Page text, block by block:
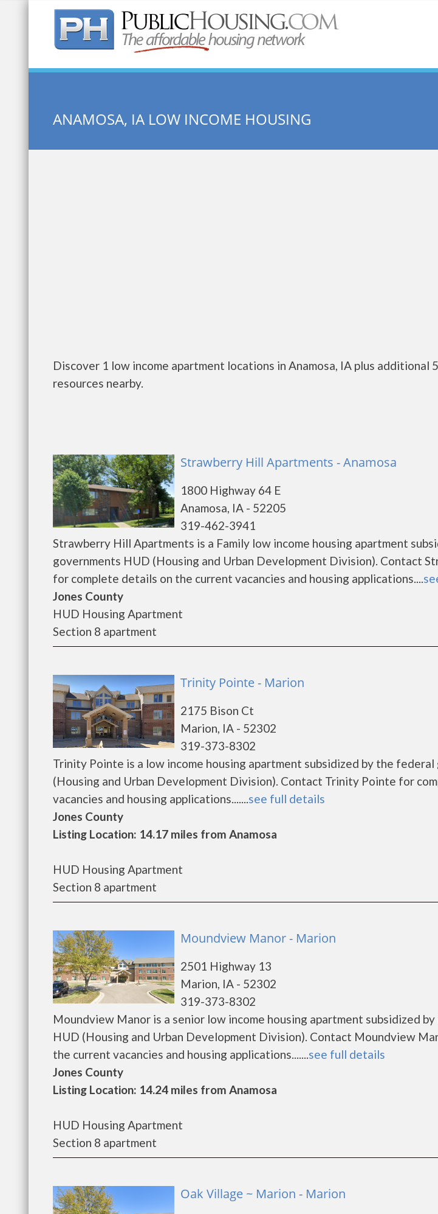
Quick Search:
ANAMOSA, IA LOW INCOME HOUSING
Discover 1 low income apartment locations in Anamosa, IA plus additional
resources nearby.
Strawberry Hill Apartments - Anamosa
1800 Highway 64 E
Anamosa, IA - 52205
319-462-3941
Strawberry Hill Apartments is a Family low income housing apartment
governments HUD (Housing and Urban Development Division). Contact
for complete details on the current vacancies and housing applications....
Jones County
HUD Housing Apartment
Section 8 apartment
Trinity Pointe - Marion
2175 Bison Ct
Marion, IA - 52302
319-373-8302
Trinity Pointe is a low income housing apartment subsidized by the
(Housing and Urban Development Division). Contact Trinity Pointe for
vacancies and housing applications.......see full details
Jones County
Listing Location: 14.17 miles from Anamosa
HUD Housing Apartment
Section 8 apartment
Moundview Manor - Marion
2501 Highway 13
Marion, IA - 52302
319-373-8302
Moundview Manor is a senior low income housing apartment subsidized
HUD (Housing and Urban Development Division). Contact Moundview
the current vacancies and housing applications.......see full details
Jones County
Listing Location: 14.24 miles from Anamosa
HUD Housing Apartment
Section 8 apartment
Oak Village ~ Marion - Marion